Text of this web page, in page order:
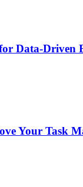
Data-Driven
Your Task